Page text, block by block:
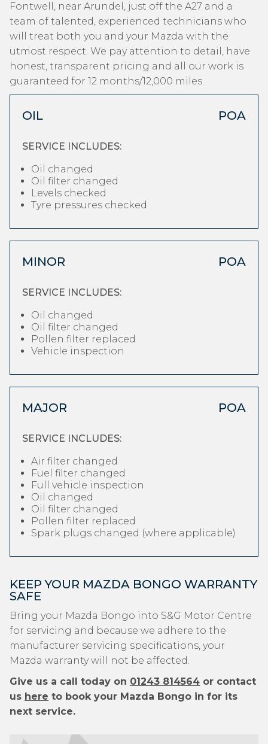
Fontwell, near Arundel, just off the A27 and a
team of talented, experienced technicians who
will treat both you and your Mazda with the
utmost respect. We pay attention to detail, have
honest, transparent pricing and all our work is
guaranteed for 12 months/12,000 miles.
OIL POA
SERVICE INCLUDES:
Oil changed
Oil filter changed
Levels checked
Tyre pressures checked
MINOR POA
SERVICE INCLUDES:
Oil changed
Oil filter changed
Pollen filter replaced
Vehicle inspection
MAJOR POA
SERVICE INCLUDES:
Air filter changed
Fuel filter changed
Full vehicle inspection
Oil changed
Oil filter changed
Pollen filter replaced
Spark plugs changed (where applicable)
KEEP YOUR MAZDA BONGO WARRANTY
SAFE
Bring your Mazda Bongo into S&G Motor Centre
for servicing and because we adhere to the
manufacturer servicing specifications, your
Mazda warranty will not be affected.
Give us a call today on 01243 814564 or contact
us here to book your Mazda Bongo in for its
next service.